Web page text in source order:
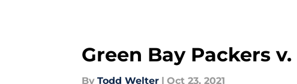
Green Bay Packers
By Todd Welter | Oct 23, 2021